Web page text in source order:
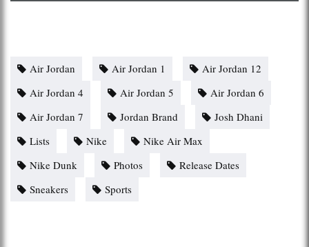
Air Jordan Air Jordan 1
Air Jordan 12
Air Jordan 4
Air Jordan 5
Air Jordan 6
Air Jordan 7
Jordan Brand
Josh Dhani
Lists
Nike
Nike Air Max
Nike Dunk
Photos
Release Dates
Sneakers
Sports